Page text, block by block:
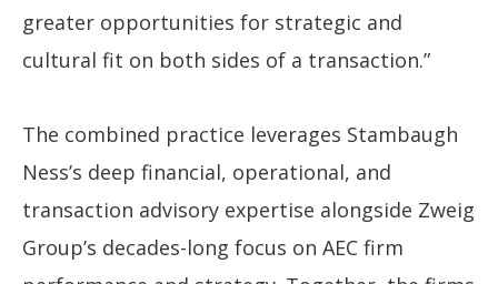
greater opportunities for strategic and
cultural fit on both sides of a transaction.”
The combined practice leverages Stambaugh
Ness’s deep financial, operational, and
transaction advisory expertise alongside Zweig
Group’s decades-long focus on AEC firm